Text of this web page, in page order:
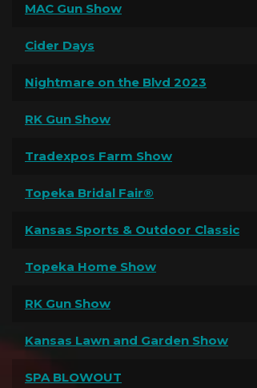
MAC Gun Show
Cider Days
Nightmare on the Blvd 2023
RK Gun Show
Tradexpos Farm Show
Topeka Bridal Fair®
Kansas Sports & Outdoor Classic
Topeka Home Show
RK Gun Show
Kansas Lawn and Garden Show
SPA BLOWOUT